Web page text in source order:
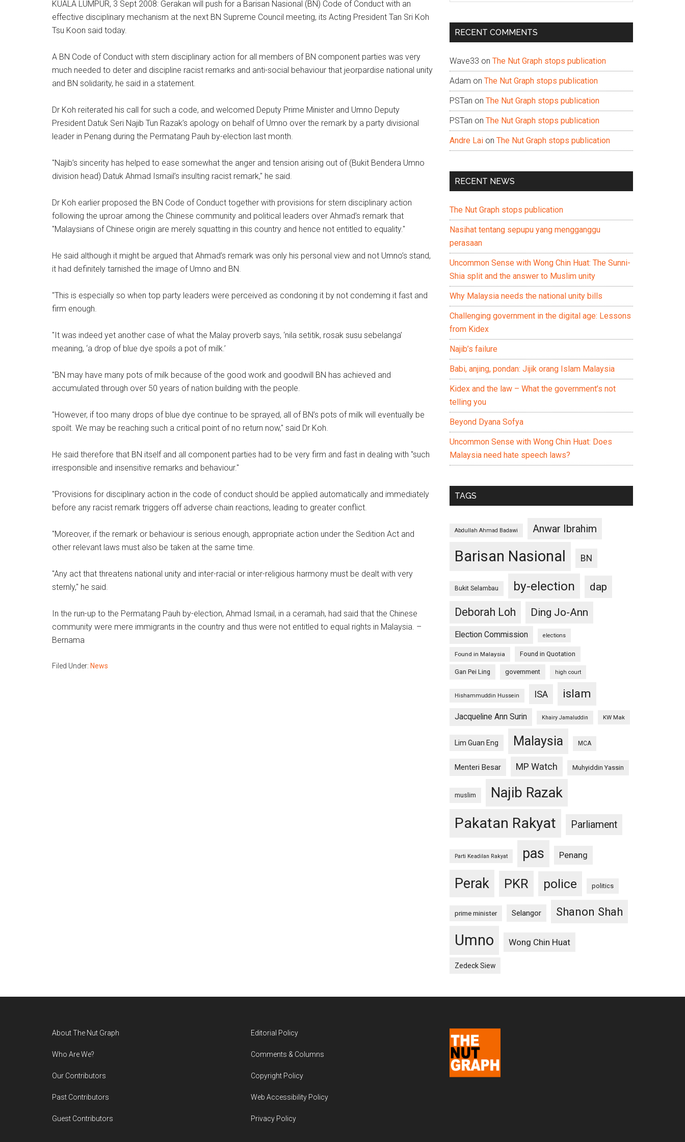
KUALA LUMPUR, 3 Sept 2008: Gerakan will push for a Barisan Nasional (BN) Code of Conduct with an
effective disciplinary mechanism at the next BN Supreme Council meeting, its Acting President Tan Sri Koh
Tsu Koon said today.
A BN Code of Conduct with stern disciplinary action for all members of BN component parties was very
much needed to deter and discipline racist remarks and anti-social behaviour that jeorpardise national unity
and BN solidarity, he said in a statement.
Dr Koh reiterated his call for such a code, and welcomed Deputy Prime Minister and Umno Deputy
President Datuk Seri Najib Tun Razak’s apology on behalf of Umno over the remark by a party divisional
leader in Penang during the Permatang Pauh by-election last month.
"Najib’s sincerity has helped to ease somewhat the anger and tension arising out of (Bukit Bendera Umno
division head) Datuk Ahmad Ismail’s insulting racist remark," he said.
Dr Koh earlier proposed the BN Code of Conduct together with provisions for stern disciplinary action
following the uproar among the Chinese community and political leaders over Ahmad’s remark that
"Malaysians of Chinese origin are merely squatting in this country and hence not entitled to equality."
He said although it might be argued that Ahmad’s remark was only his personal view and not Umno’s stand,
it had definitely tarnished the image of Umno and BN.
"This is especially so when top party leaders were perceived as condoning it by not condeming it fast and
firm enough.
"It was indeed yet another case of what the Malay proverb says, ‘nila setitik, rosak susu sebelanga’
meaning, ‘a drop of blue dye spoils a pot of milk.’
"BN may have many pots of milk because of the good work and goodwill BN has achieved and
accumulated through over 50 years of nation building with the people.
"However, if too many drops of blue dye continue to be sprayed, all of BN’s pots of milk will eventually be
spoilt. We may be reaching such a critical point of no return now," said Dr Koh.
He said therefore that BN itself and all component parties had to be very firm and fast in dealing with "such
irresponsible and insensitive remarks and behaviour."
"Provisions for disciplinary action in the code of conduct should be applied automatically and immediately
before any racist remark triggers off adverse chain reactions, leading to greater conflict.
"Moreover, if the remark or behaviour is serious enough, appropriate action under the Sedition Act and
other relevant laws must also be taken at the same time.
"Any act that threatens national unity and inter-racial or inter-religious harmony must be dealt with very
sternly," he said.
In the run-up to the Permatang Pauh by-election, Ahmad Ismail, in a ceramah, had said that the Chinese
community were mere immigrants in the country and thus were not entitled to equal rights in Malaysia. –
Bernama
Filed Under: News
...
RECENT COMMENTS
Wave33 on The Nut Graph stops publication
Adam on The Nut Graph stops publication
PSTan on The Nut Graph stops publication
PSTan on The Nut Graph stops publication
Andre Lai on The Nut Graph stops publication
RECENT NEWS
The Nut Graph stops publication
Nasihat tentang sepupu yang mengganggu
perasaan
Uncommon Sense with Wong Chin Huat: The Sunni-
Shia split and the answer to Muslim unity
Why Malaysia needs the national unity bills
Challenging government in the digital age: Lessons
from Kidex
Najib’s failure
Babi, anjing, pondan: Jijik orang Islam Malaysia
Kidex and the law – What the government’s not
telling you
Beyond Dyana Sofya
Uncommon Sense with Wong Chin Huat: Does
Malaysia need hate speech laws?
TAGS
Abdullah Ahmad Badawi Anwar Ibrahim
Barisan Nasional BN
Bukit Selambau by-election
dap
Deborah Loh
Ding Jo-Ann
Election Commission elections
Found in Malaysia Found in Quotation
Gan Pei Ling government high court
Hishammuddin Hussein ISA islam
Jacqueline Ann Surin Khairy Jamaluddin KW Mak
Lim Guan Eng Malaysia MCA
Menteri Besar MP Watch Muhyiddin Yassin
muslim Najib Razak
Pakatan Rakyat Parliament
Parti Keadilan Rakyat pas Penang
Perak PKR police politics
prime minister Selangor Shanon Shah
Umno Wong Chin Huat
Zedeck Siew
About The Nut Graph
Who Are We?
Our Contributors
Past Contributors
Guest Contributors
Editorial Policy
Comments & Columns
Copyright Policy
Web Accessibility Policy
Privacy Policy